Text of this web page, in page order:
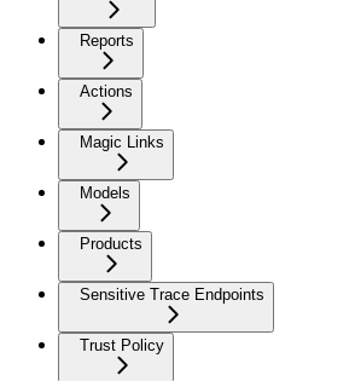
Reports
Actions
Magic Links
Models
Products
Sensitive Trace Endpoints
Trust Policy